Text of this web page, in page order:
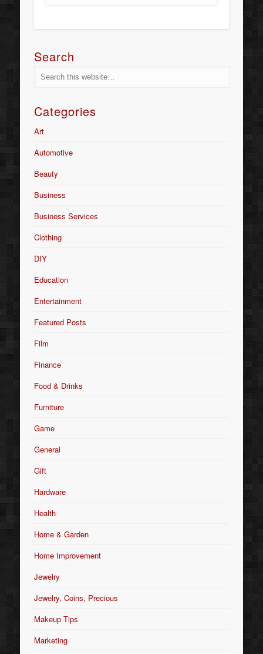
Search
Categories
Art
Automotive
Beauty
Business
Business Services
Clothing
DIY
Education
Entertainment
Featured Posts
Film
Finance
Food & Drinks
Furniture
Game
General
Gift
Hardware
Health
Home & Garden
Home Improvement
Jewelry
Jewelry, Coins, Precious
Makeup Tips
Marketing